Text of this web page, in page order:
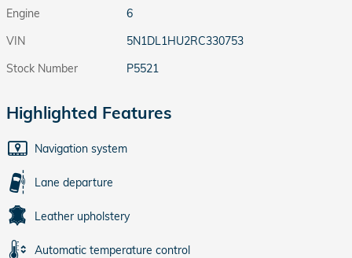
Engine
6
VIN
5N1DL1HU2RC330753
Stock Number
P5521
Highlighted Features
Navigation system
Lane departure
Leather upholstery
Automatic temperature control